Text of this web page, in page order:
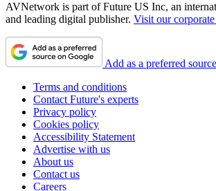
AVNetwork is part of Future US Inc, an
and leading digital publisher. Visit our corporate
Add as a preferred
Terms and conditions
Contact Future's experts
Privacy policy
Cookies policy
Accessibility Statement
Advertise with us
About us
Contact us
Careers